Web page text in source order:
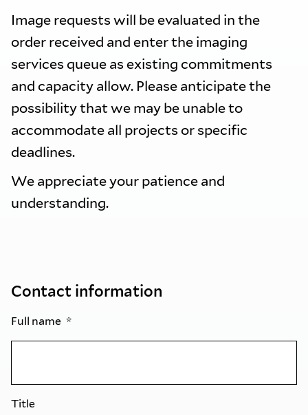
Image requests will be evaluated in the
order received and enter the imaging
services queue as existing commitments
and capacity allow. Please anticipate the
possibility that we may be unable to
accommodate all projects or specific
deadlines.
We appreciate your patience and
understanding.
Contact information
Full name
Title